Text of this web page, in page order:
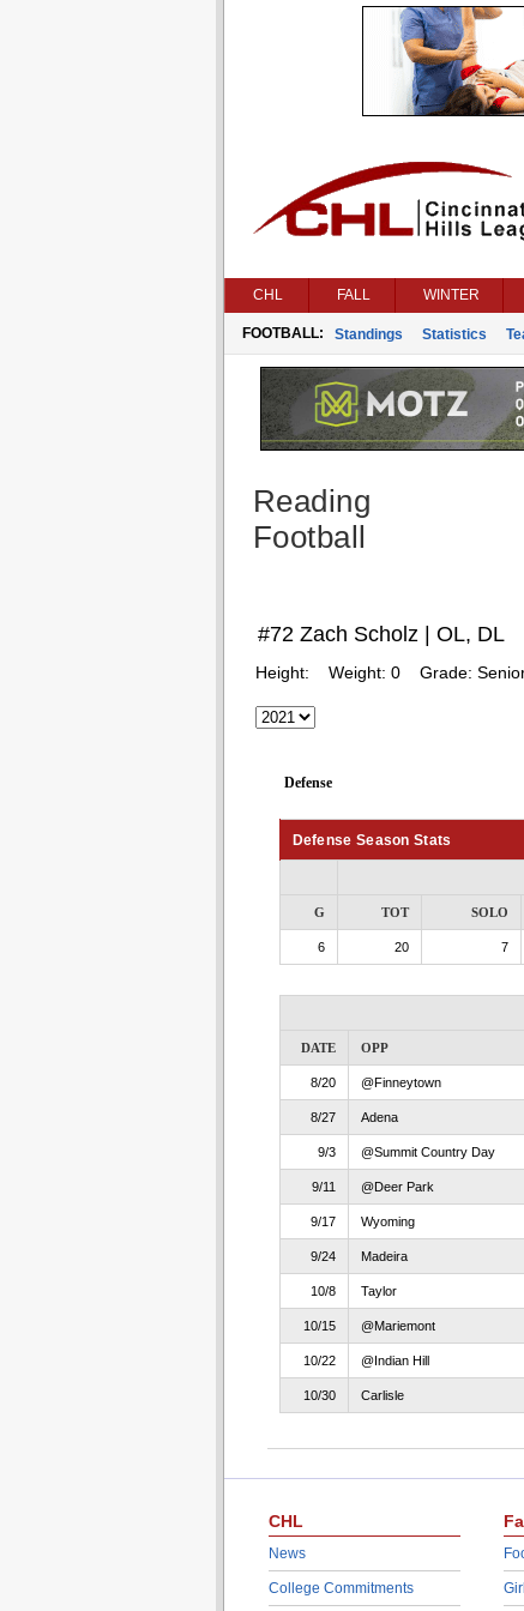
CHL FALL WINTER
FOOTBALL: Standings Statistics
Reading
Football
#72 Zach Scholz | OL, DL
Height: Weight: 0 Grade:
Defense
Defense Season Stats
G TOT SOLO
6 20 7
DATE OPP
8/20 @Finneytown
8/27 Adena
9/3 @Summit Country Day
9/11 @Deer Park
9/17 Wyoming
9/24 Madeira
10/8 Taylor
10/15 @Mariemont
10/22 @Indian Hill
10/30 Carlisle
CHL
News
College Commitments